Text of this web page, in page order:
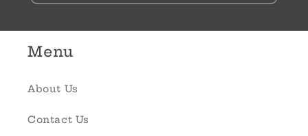
Menu
About Us
Contact Us